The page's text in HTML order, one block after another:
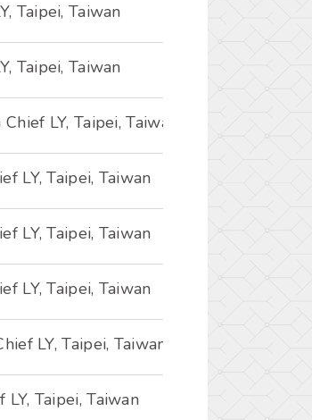
Taipei, Taiwan
Taipei, Taiwan
LY, Taipei, Taiwan
LY, Taipei, Taiwan
LY, Taipei, Taiwan
LY, Taipei, Taiwan
LY, Taipei, Taiwan
Taipei, Taiwan